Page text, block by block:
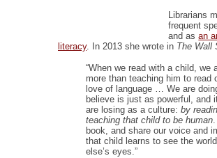
Librarians
frequent
and asan
literacy. In 2013 she wrote in The Wall
“When we read with a child, we
more than teaching him to read
love of language … We are
believe is just as powerful, and
are losing as a culture: by
teaching that child to be human
book, and share our voice and
that child learns to see the
else’s eyes.”